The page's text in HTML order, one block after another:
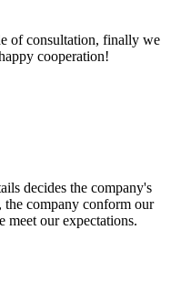
of consultation, finally we
cooperation!
decides the company's
the company conform our
meet our expectations.